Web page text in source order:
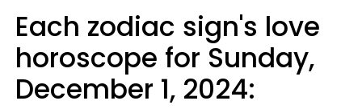
Each zodiac sign's love
horoscope for Sunday,
December 1, 2024: